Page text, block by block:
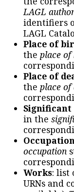
LAGL
identifiers
LAGL
Place of
the place
Place of
the place of
Significant
in the
occupation
Works: list
URNs and